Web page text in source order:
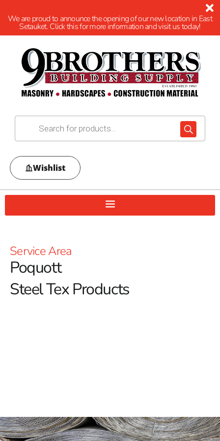
We are proud to announce the opening of our new location in East
Setauket. Click this for more information and visit us today!
Wishlist
Service Area
Poquott
Steel Tex Products
concrete, it helps prolong the pool’s lifespan while
reducing concrete waste.